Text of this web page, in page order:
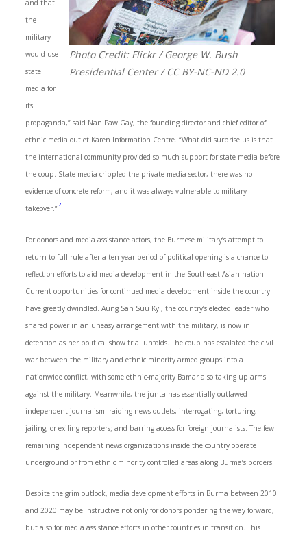
Photo Credit: Flickr / George W. Bush
Presidential Center / CC BY-NC-ND 2.0
and that
the
military
would use
state
media for
its
propaganda,” said Nan Paw Gay, the founding director and chief editor of
ethnic media outlet Karen Information Centre. “What did surprise us is that
the international community provided so much support for state media before
the coup. State media crippled the private media sector, there was no
evidence of concrete reform, and it was always vulnerable to military
takeover.”2
For donors and media assistance actors, the Burmese military’s attempt to
return to full rule after a ten-year period of political opening is a chance to
reflect on efforts to aid media development in the Southeast Asian nation.
Current opportunities for continued media development inside the country
have greatly dwindled. Aung San Suu Kyi, the country’s elected leader who
shared power in an uneasy arrangement with the military, is now in
detention as her political show trial unfolds. The coup has escalated the civil
war between the military and ethnic minority armed groups into a
nationwide conflict, with some ethnic-majority Bamar also taking up arms
against the military. Meanwhile, the junta has essentially outlawed
independent journalism: raiding news outlets; interrogating, torturing,
jailing, or exiling reporters; and barring access for foreign journalists. The few
remaining independent news organizations inside the country operate
underground or from ethnic minority controlled areas along Burma’s borders.
Despite the grim outlook, media development efforts in Burma between 2010
and 2020 may be instructive not only for donors pondering the way forward,
but also for media assistance efforts in other countries in transition. This